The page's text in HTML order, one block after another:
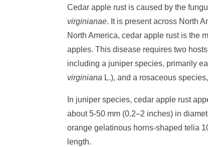
Cedar apple rust is caused by the
virginianae. It is present across North
North America, cedar apple rust is the
apples. This disease requires two
including a juniper species, primarily
virginiana L.), and a rosaceous
In juniper species, cedar apple rust
about 5-50 mm (0.2–2 inches) in
orange gelatinous horns-shaped telia
length.